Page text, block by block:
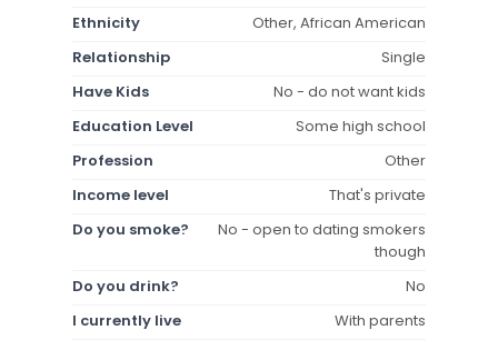
Ethnicity
Other, African American
Relationship
Single
Have Kids
No - do not want kids
Education Level
Some high school
Profession
Other
Income level
That's private
Do you smoke?
No - open to dating smokers
though
Do you drink?
No
I currently live
With parents